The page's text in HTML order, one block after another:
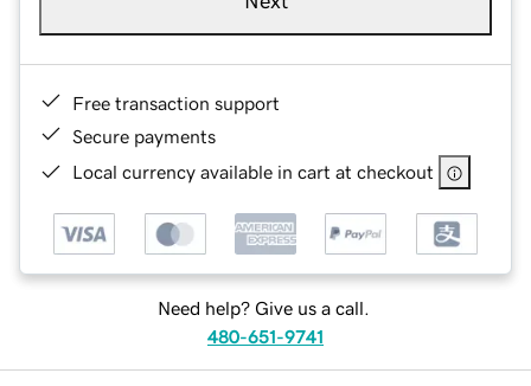
Free transaction support
Secure payments
Local currency available in cart at checkout
Need help? Give us a call.
480-651-9741